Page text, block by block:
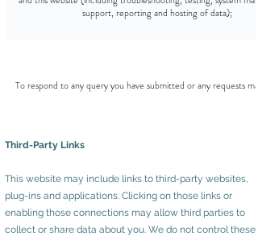
support, reporting and hosting of data);
To respond to any query you have submitted or any requests
Third-Party Links
This website may include links to third-party websites,
plug-ins and applications. Clicking on those links or
enabling those connections may allow third parties to
collect or share data about you. We do not control these